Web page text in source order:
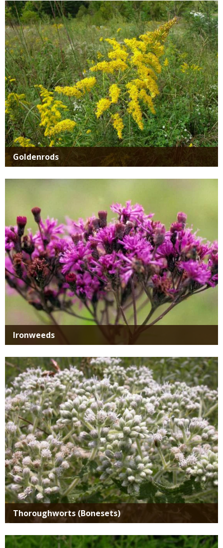
Media
Goldenrods
Ironweeds
Media
Thoroughworts (Bonesets)
Media